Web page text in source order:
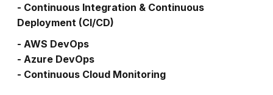
- Continuous Integration & Continuous
Deployment (CI/CD)
- AWS DevOps
- Azure DevOps
- Continuous Cloud Monitoring